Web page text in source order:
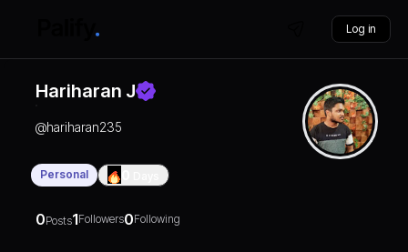
Log in
Hariharan J
@hariharan235
Personal
0Posts1Followers0Following